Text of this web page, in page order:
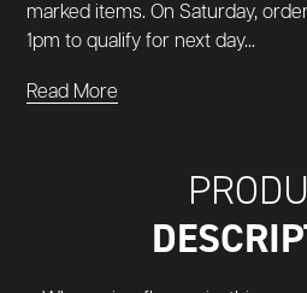
marked items. On Saturday,
1pm to qualify for next day...
Read More